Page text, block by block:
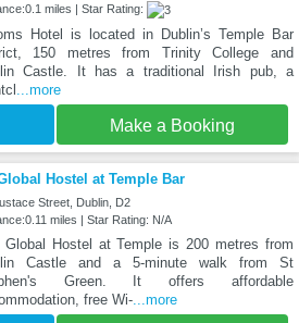
miles | Star Rating:
Hotel is located in Dublin’s Temple Bar
150 metres from Trinity College and
Castle. It has a traditional Irish pub, a
...more
Make a Booking
Hostel at Temple Bar
Street, Dublin, D2
miles | Star Rating: N/A
Global Hostel at Temple is 200 metres from
Castle and a 5-minute walk from St
Green. It offers affordable
free Wi-...more